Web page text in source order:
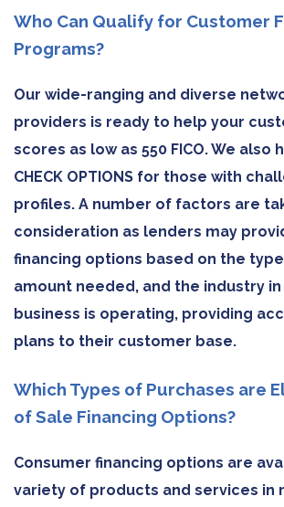
Who Can Qualify for Customer
Programs?
Our wide-ranging and diverse
providers is ready to help your
scores as low as 550 FICO. We also
CHECK OPTIONS for those with
profiles. A number of factors are
consideration as lenders may
financing options based on the
amount needed, and the industry
business is operating, providing
plans to their customer base.
Which Types of Purchases are
of Sale Financing Options?
Consumer financing options are
variety of products and services in